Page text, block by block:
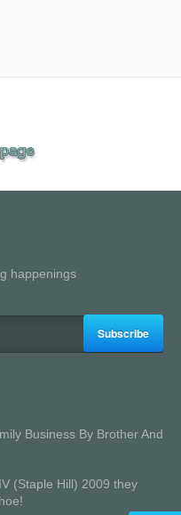
happenings
Subscribe
Business By Brother And
(Staple Hill) 2009 they